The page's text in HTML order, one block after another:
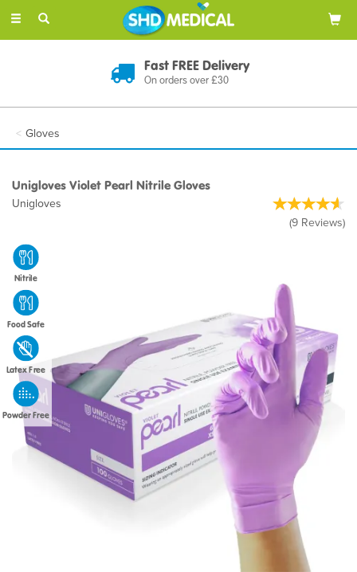
Toggle
Fast FREE Delivery
On orders over £30
Gloves
Unigloves Violet Pearl Nitrile Gloves
Unigloves
(9 Reviews)
Nitrile
Food Safe
Latex Free
Powder Free